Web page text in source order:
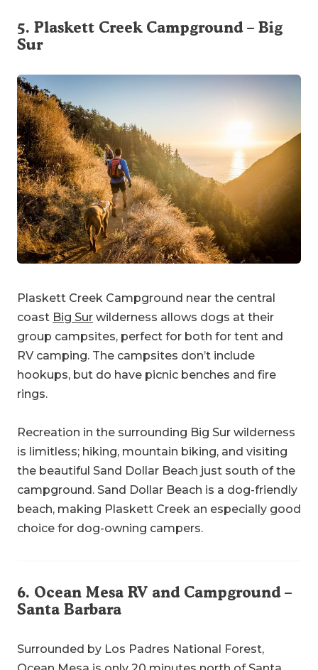
5. Plaskett Creek Campground– Big
Sur
Plaskett Creek Campground near the central
coast Big Sur wilderness allows dogs at their
group campsites, perfect for both for tent and
RV camping. The campsites don’t include
hookups, but do have picnic benches and fire
rings.
Recreation in the surrounding Big Sur wilderness
is limitless; hiking, mountain biking, and visiting
the beautiful Sand Dollar Beach just south of the
campground. Sand Dollar Beach is a dog-friendly
beach, making Plaskett Creek an especially good
choice for dog-owning campers.
6. Ocean Mesa RV and Campground–
Santa Barbara
Surrounded by Los Padres National Forest,